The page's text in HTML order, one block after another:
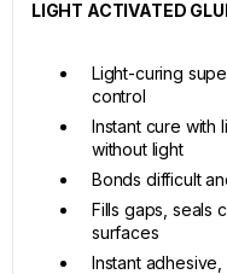
LIGHT ACTIVATED
Light-curing
control
Instant cure with
without light
Bonds difficult
Fills gaps, seals
surfaces
Instant